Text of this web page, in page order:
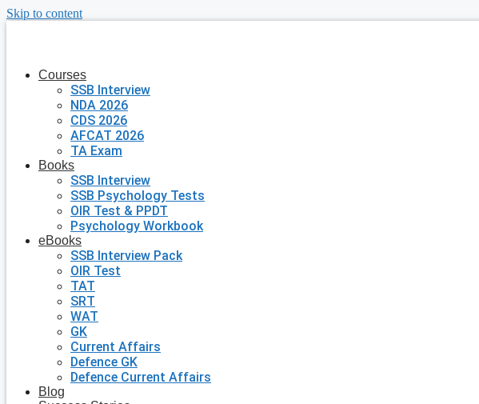
Skip to content
Courses
SSB Interview
NDA 2026
CDS 2026
AFCAT 2026
TA Exam
Books
SSB Interview
SSB Psychology Tests
OIR Test & PPDT
Psychology Workbook
eBooks
SSB Interview Pack
OIR Test
TAT
SRT
WAT
GK
Current Affairs
Defence GK
Defence Current Affairs
Blog